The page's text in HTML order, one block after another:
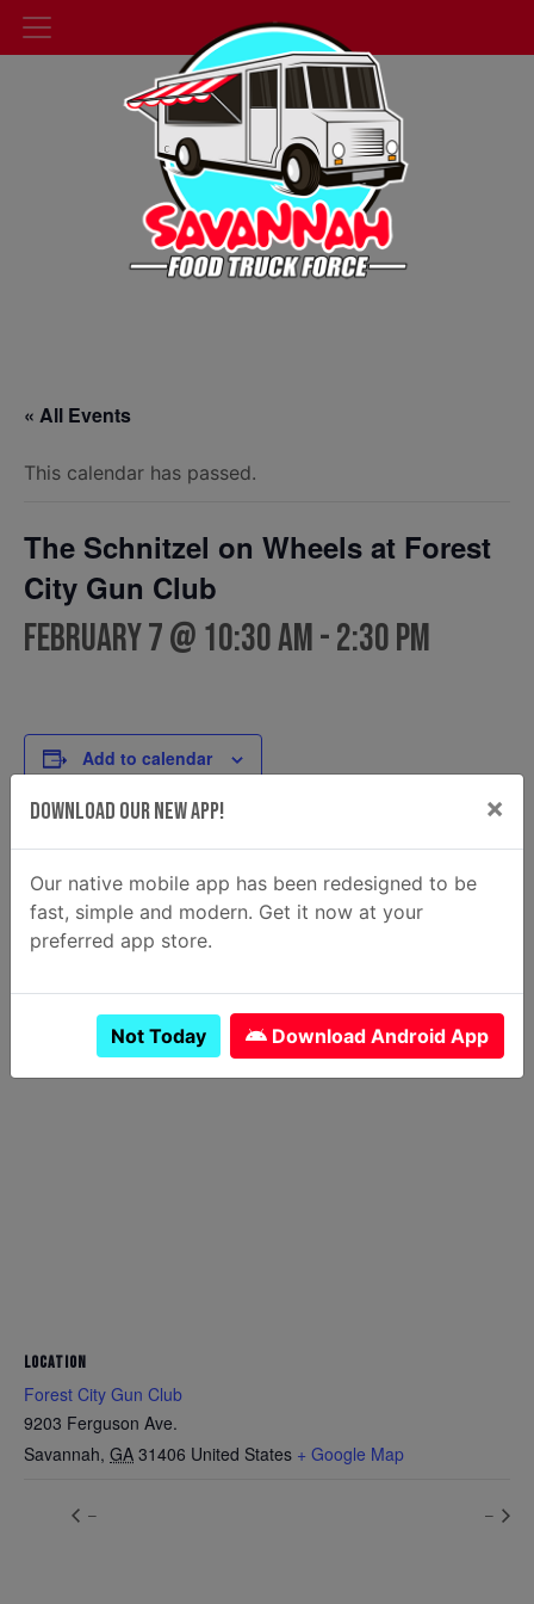
« All Events
This calendar has passed.
The Schnitzel on Wheels at Forest
City Gun Club
February 7 @ 10:30 am-2:30 pm
Add to calendar
Date:
February 7
Time:
The Schnitzel on Wheels
View Food Truck Website
LOCATION
Forest City Gun Club
9203 Ferguson Ave.
Savannah, GA 31406 United States + Google Map
– –
Download Our New App! ×
Our native mobile app has been redesigned to be
fast, simple and modern. Get it now at your
preferred app store.
Not Today Download Android App